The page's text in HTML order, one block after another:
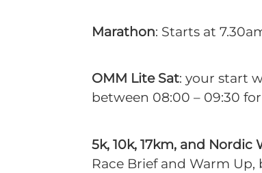
Marathon: Starts at
OMM Lite Sat: your start
between 08:00 – 09:30
5k, 10k, 17km, and Nordic
Race Brief and Warm